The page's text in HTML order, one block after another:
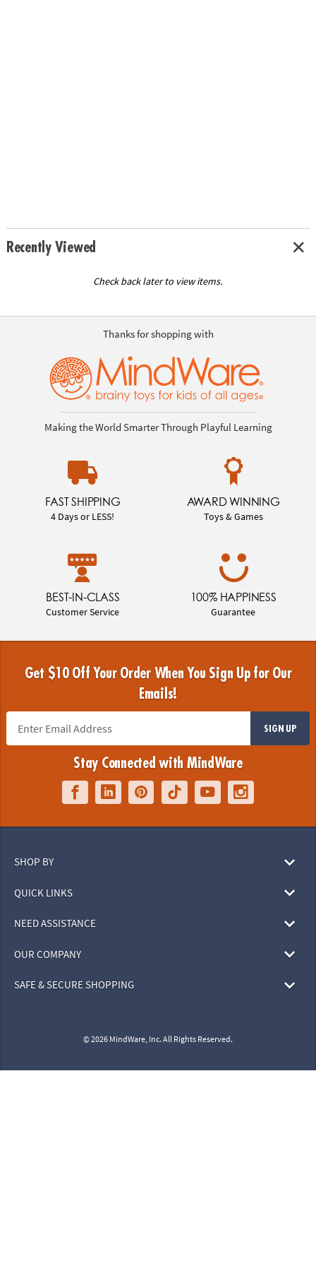
Recently Viewed
Check back later to view items.
Thanks for shopping with
Making the World Smarter Through Playful Learning
FAST SHIPPING
4 Days or LESS!
AWARD WINNING
Toys & Games
BEST-IN-CLASS
Customer Service
100% HAPPINESS
Guarantee
Get $10 Off Your Order When You Sign Up for Our
Emails!
SIGN UP
Stay Connected with MindWare
SHOP BY
QUICK LINKS
NEED ASSISTANCE
OUR COMPANY
SAFE & SECURE SHOPPING
© 2026 MindWare, Inc. All Rights Reserved.